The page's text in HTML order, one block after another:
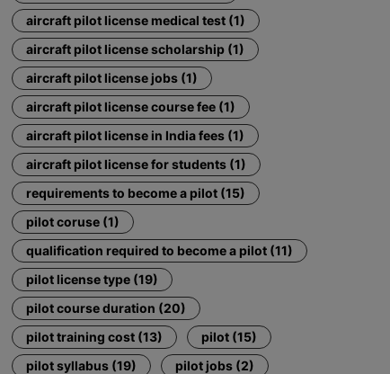
aircraft pilot license medical test (1)
aircraft pilot license scholarship (1)
aircraft pilot license jobs (1)
aircraft pilot license course fee (1)
aircraft pilot license in India fees (1)
aircraft pilot license for students (1)
requirements to become a pilot (15)
pilot coruse (1)
qualification required to become a pilot (11)
pilot license type (19)
pilot course duration (20)
pilot training cost (13)
pilot (15)
pilot syllabus (19)
pilot jobs (2)